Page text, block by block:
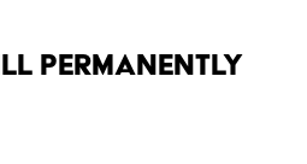
PERMANENTLY